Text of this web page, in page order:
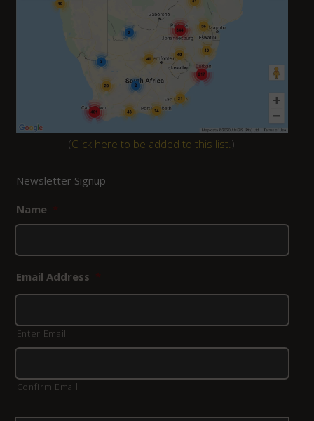
(Click here to be added to this list. )
Newsletter Signup
Name *
Email Address *
Enter Email
Confirm Email